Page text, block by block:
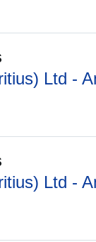
Ltd -
Ltd -